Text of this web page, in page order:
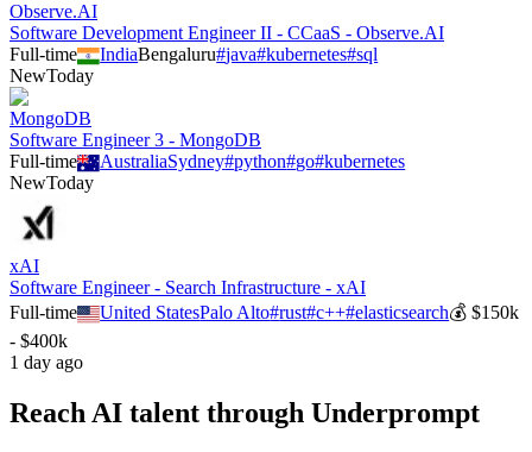
Observe.AI
Software Development Engineer II - CCaaS - Observe.AI
Full-time
IndiaBengaluru#java#kubernetes#sql
NewToday
MongoDB
Software Engineer 3 - MongoDB
Full-time
AustraliaSydney#python#go#kubernetes
NewToday
xAI
Software Engineer - Search Infrastructure - xAI
Full-time
United StatesPalo Alto#rust#c++#elasticsearch💰$150k
- $400k
1 day ago
Reach AI talent through Underprompt